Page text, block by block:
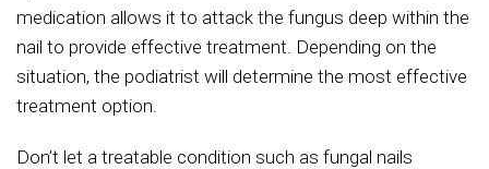
medication allows it to attack the fungus deep within the
nail to provide effective treatment. Depending on the
situation, the podiatrist will determine the most effective
treatment option.
Don’t let a treatable condition such as fungal nails